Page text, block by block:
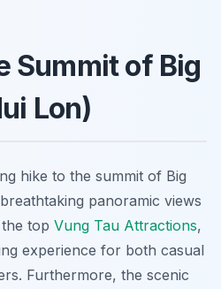
Summit of Big
Lon)
hike to the summit of Big
panoramic views
top Vung Tau Attractions,
experience for both casual
Furthermore, the scenic